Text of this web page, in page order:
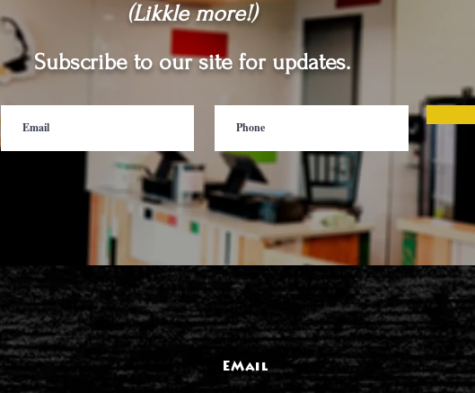
(Likkle more!)
Subscribe to our site for updates.
EMail